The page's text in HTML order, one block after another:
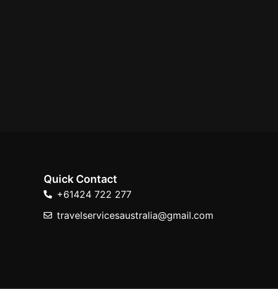
Quick Contact
+61424 722 277
travelservicesaustralia@gmail.com